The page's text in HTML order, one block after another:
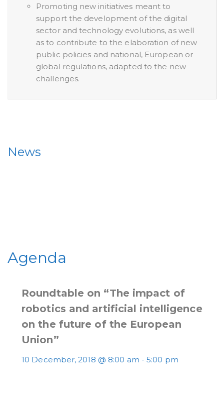
Promoting new initiatives meant to
support the development of the digital
sector and technology evolutions, as well
as to contribute to the elaboration of new
public policies and national, European or
global regulations, adapted to the new
challenges.
News
Agenda
Roundtable on “The impact of
robotics and artificial intelligence
on the future of the European
Union”
10 December, 2018 @ 8:00 am -5:00 pm